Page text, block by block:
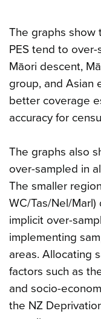
The graphs show
PES tend to
Māori descent,
group, and Asian
better coverage
accuracy for
The graphs also
over-sampled in
The smaller
WC/Tas/Nel/
implicit over-
implementing
areas. Allocating
factors such as
and socio-
the NZ